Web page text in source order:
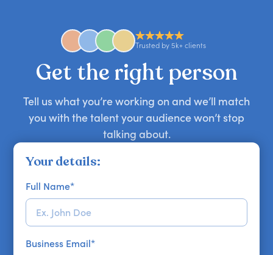
availability might be limited as the event date
approaches. Email hello@getapeptalk.com with
your requirements.
Trusted by 5k+ clients
Get the right person
Tell us what you’re working on and we’ll match
you with the talent your audience won’t stop
talking about.
Your details:
Full Name*
Business Email*